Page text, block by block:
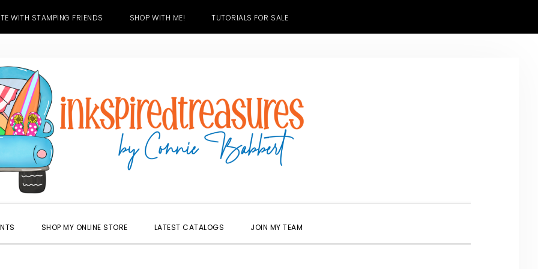
WITH STAMPING FRIENDS SHOP WITH ME! TUTORIALS FOR SALE
SHOP MY ONLINE STORE LATEST CATALOGS JOIN MY TEAM